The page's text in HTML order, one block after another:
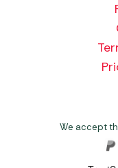
We accept